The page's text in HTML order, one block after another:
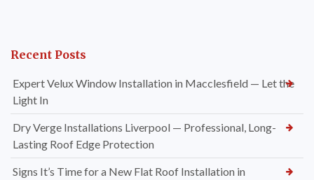
Recent Posts
Expert Velux Window Installation in Macclesfield — Let the
Light In
Dry Verge Installations Liverpool — Professional, Long-
Lasting Roof Edge Protection
Signs It’s Time for a New Flat Roof Installation in